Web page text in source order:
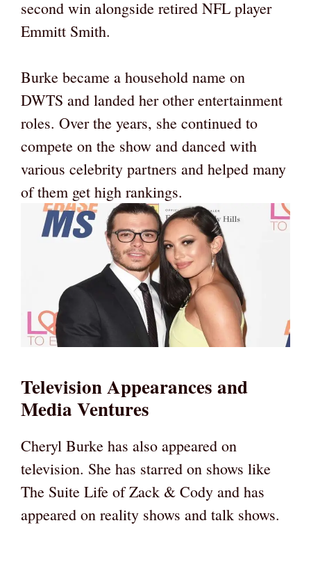
second win alongside retired NFL player
Emmitt Smith.
Burke became a household name on
DWTS and landed her other entertainment
roles. Over the years, she continued to
compete on the show and danced with
various celebrity partners and helped many
of them get high rankings.
Television Appearances and
Media Ventures
Cheryl Burke has also appeared on
television. She has starred on shows like
The Suite Life of Zack & Cody and has
appeared on reality shows and talk shows.